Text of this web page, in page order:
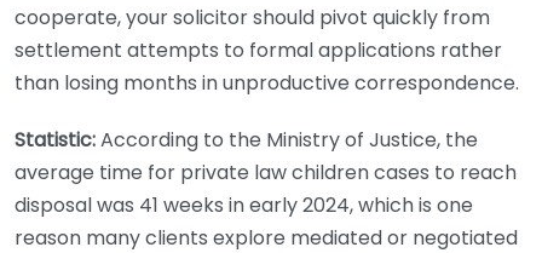
cooperate, your solicitor should pivot quickly from
settlement attempts to formal applications rather
than losing months in unproductive correspondence.
Statistic:According to the Ministry of Justice, the
average time for private law children cases to reach
disposal was 41 weeks in early 2024, which is one
reason many clients explore mediated or negotiated